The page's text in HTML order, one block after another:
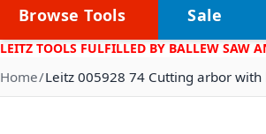
Browse Tools Sale
LEITZ TOOLS FULFILLED BY BALLEW SAW
Home Leitz 005928 74 Cutting arbor